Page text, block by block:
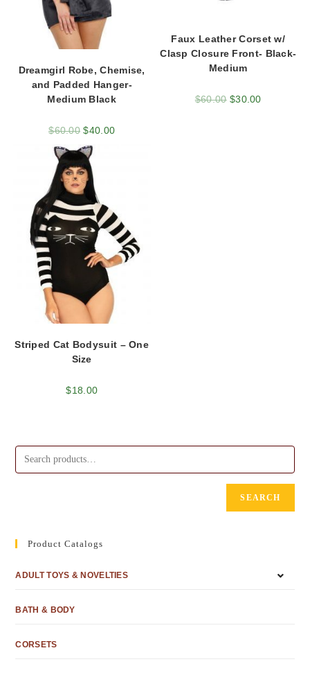
Dreamgirl Robe, Chemise,
and Padded Hanger-
Medium Black
$60.00 $40.00
Faux Leather Corset w/
Clasp Closure Front- Black-
Medium
$60.00 $30.00
Striped Cat Bodysuit – One
Size
$18.00
SEARCH
Product Catalogs
ADULT TOYS & NOVELTIES
BATH & BODY
CORSETS